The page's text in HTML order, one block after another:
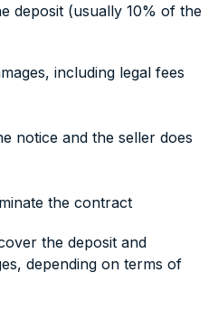
deposit (usually 10% of the
including legal fees
notice and the seller does
the contract
the deposit and
depending on terms of